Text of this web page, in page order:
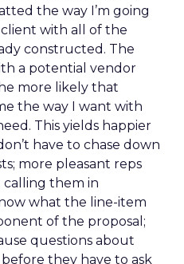
the way I’m going
with all of the
constructed. The
a potential vendor
more likely that
the way I want with
This yields happier
have to chase down
more pleasant reps
calling them in
what the line-item
of the proposal;
questions about
they have to ask